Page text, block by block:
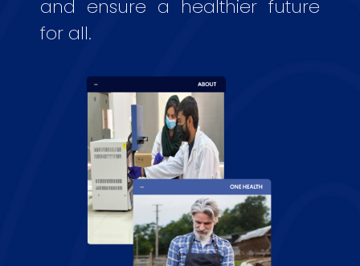
and ensure a healthier future
for all.